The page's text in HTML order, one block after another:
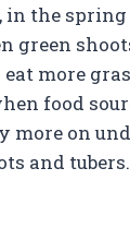
in the
green
more
food
more on
and tubers.